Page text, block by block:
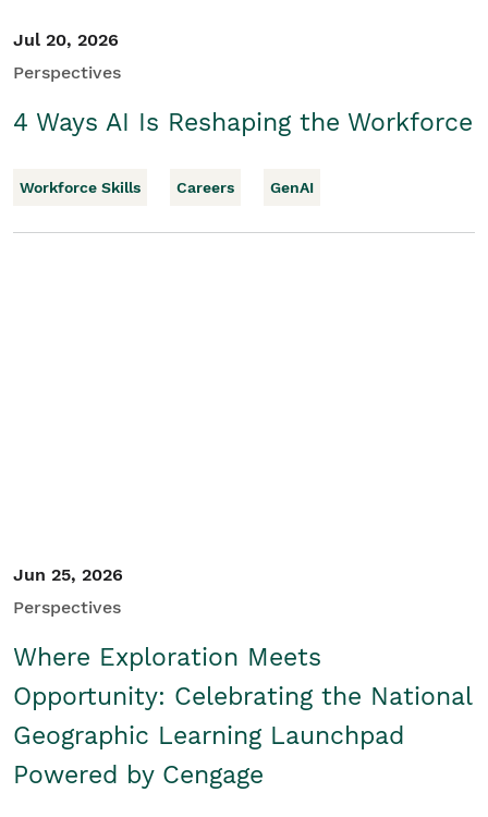
Jul 20, 2026
Perspectives
4 Ways AI Is Reshaping the Workforce
Workforce Skills Careers GenAI
Jun 25, 2026
Perspectives
Where Exploration Meets
Opportunity: Celebrating the National
Geographic Learning Launchpad
Powered by Cengage